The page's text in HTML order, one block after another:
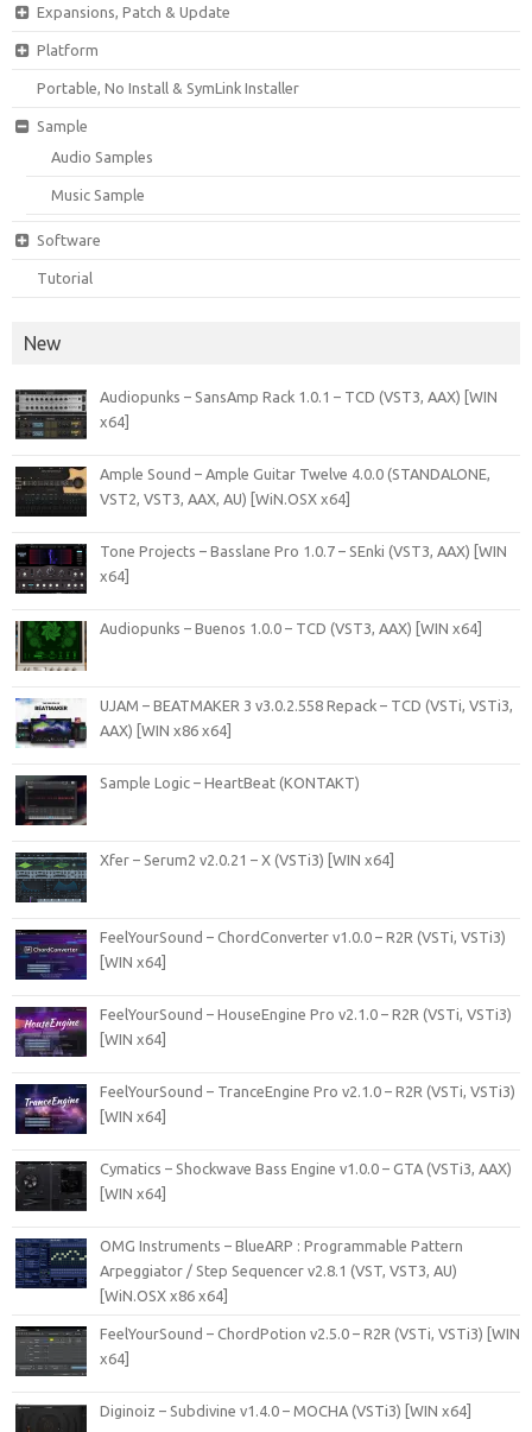
Expansions, Patch & Update
Platform
Portable, No Install & SymLink Installer
Sample
Audio Samples
Music Sample
Software
Tutorial
New
Audiopunks – SansAmp Rack 1.0.1 – TCD (VST3, AAX) [WIN
x64]
Ample Sound – Ample Guitar Twelve 4.0.0 (STANDALONE,
VST2, VST3, AAX, AU) [WiN.OSX x64]
Tone Projects – Basslane Pro 1.0.7 – SEnki (VST3, AAX) [WIN
x64]
Audiopunks – Buenos 1.0.0 – TCD (VST3, AAX) [WIN x64]
UJAM – BEATMAKER 3 v3.0.2.558 Repack – TCD (VSTi, VSTi3,
AAX) [WIN x86 x64]
Sample Logic – HeartBeat (KONTAKT)
Xfer – Serum2 v2.0.21 – X (VSTi3) [WIN x64]
FeelYourSound – ChordConverter v1.0.0 – R2R (VSTi, VSTi3)
[WIN x64]
FeelYourSound – HouseEngine Pro v2.1.0 – R2R (VSTi, VSTi3)
[WIN x64]
FeelYourSound – TranceEngine Pro v2.1.0 – R2R (VSTi, VSTi3)
[WIN x64]
Cymatics – Shockwave Bass Engine v1.0.0 – GTA (VSTi3, AAX)
[WIN x64]
OMG Instruments – BlueARP : Programmable Pattern
Arpeggiator / Step Sequencer v2.8.1 (VST, VST3, AU)
[WiN.OSX x86 x64]
FeelYourSound – ChordPotion v2.5.0 – R2R (VSTi, VSTi3) [WIN
x64]
Diginoiz – Subdivine v1.4.0 – MOCHA (VSTi3) [WIN x64]